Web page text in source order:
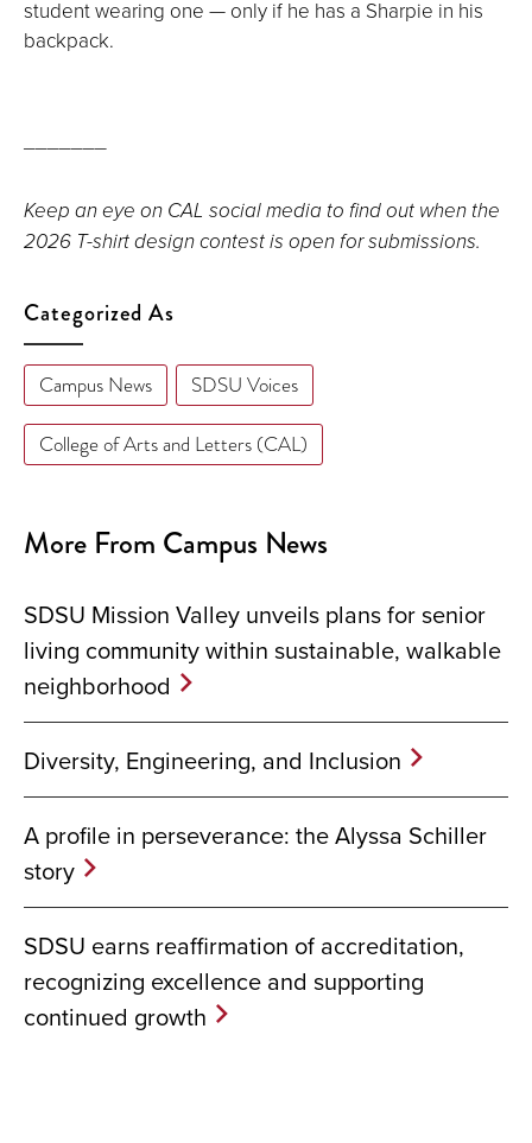
student wearing one — only if he has a Sharpie in his
backpack.
Keep an eye on CAL social media to find out when the
2026 T-shirt design contest is open for submissions.
Categorized As
Campus News SDSU Voices
College of Arts and Letters (CAL)
More From Campus News
SDSU Mission Valley unveils plans for senior
living community within sustainable, walkable
neighborhood
Diversity, Engineering, and Inclusion
A profile in perseverance: the Alyssa Schiller
story
SDSU earns reaffirmation of accreditation,
recognizing excellence and supporting
continued growth